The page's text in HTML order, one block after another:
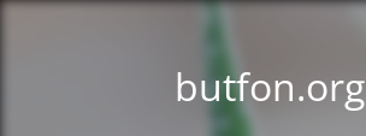
butfon.org